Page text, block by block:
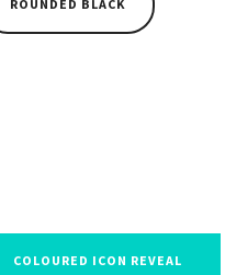
ROUNDED BLACK
COLOURED ICON REVEAL